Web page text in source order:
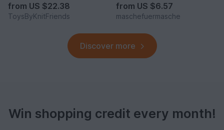
from US $22.38
ToysByKnitFriends
from US $6.57
maschefuermasche
Discover more
Win shopping credit every month!